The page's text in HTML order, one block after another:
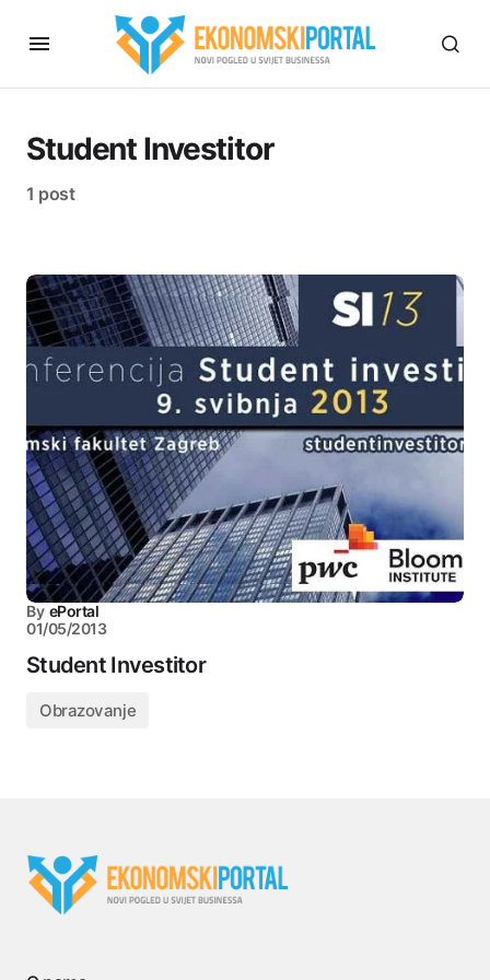
Student Investitor
1 post
By ePortal
01/05/2013
Student Investitor
Obrazovanje